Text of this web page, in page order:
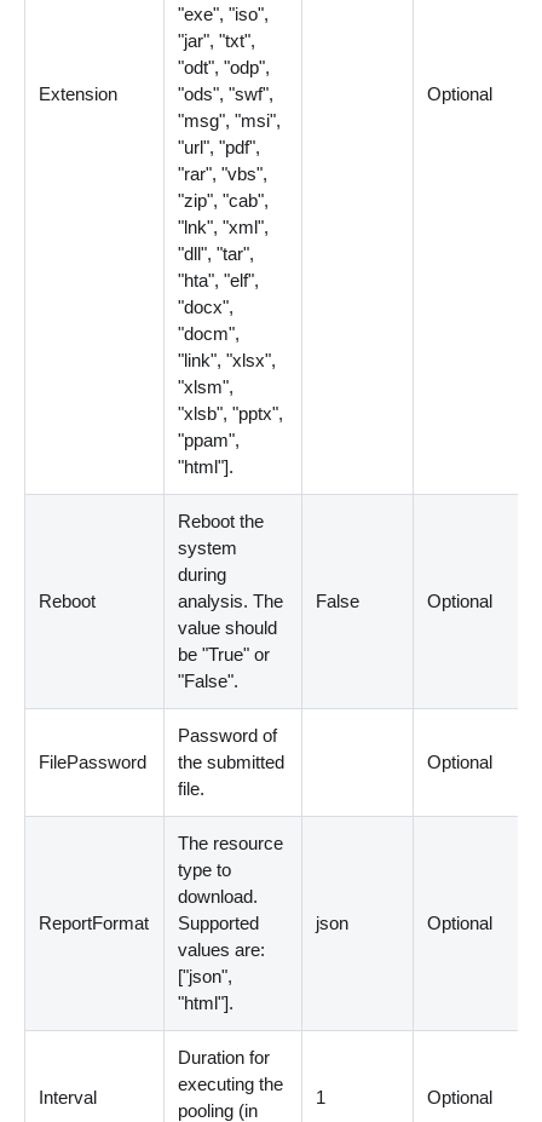
Extension
"exe", "iso",
"jar", "txt",
"odt", "odp",
"ods", "swf",
"msg", "msi",
"url", "pdf",
"rar", "vbs",
"zip", "cab",
"lnk", "xml",
"dll", "tar",
"hta", "elf",
"docx",
"docm",
"link", "xlsx",
"xlsm",
"xlsb", "pptx",
"ppam",
"html"].
Optional
Reboot
Reboot the
system
during
analysis. The
value should
be "True" or
"False".
False Optional
FilePassword
Password of
the submitted
file.
Optional
ReportFormat
The resource
type to
download.
Supported
values are:
["json",
"html"].
json Optional
Interval
Duration for
executing the
pooling (in
1 Optional